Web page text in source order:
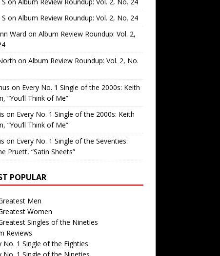
on Album Review Roundup: Vol. 2, No. 24
Ward on Album Review Roundup: Vol. 2,
on Album Review Roundup: Vol. 2, No.
on Every No. 1 Single of the 2000s: Keith
“You’ll Think of Me”
on Every No. 1 Single of the 2000s: Keith
“You’ll Think of Me”
on Every No. 1 Single of the Seventies:
Pruett, “Satin Sheets”
POPULAR
Men
Women
Singles of the Nineties
Reviews
No. 1 Single of the Eighties